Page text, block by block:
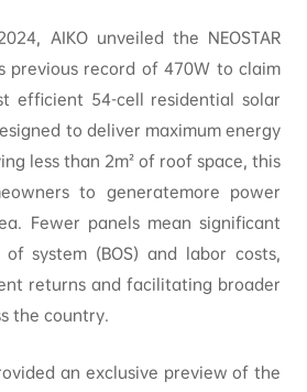
AIKO unveiled the NEOSTAR
previous record of 470W to claim
efficient 54-cell residential solar
to deliver maximum energy
less than 2m² of roof space, this
to generatemore power
Fewer panels mean significant
system (BOS) and labor costs,
returns and facilitating broader
the country.
an exclusive preview of the